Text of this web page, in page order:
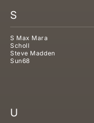
S
S Max Mara
Scholl
Steve Madden
Sun68
U